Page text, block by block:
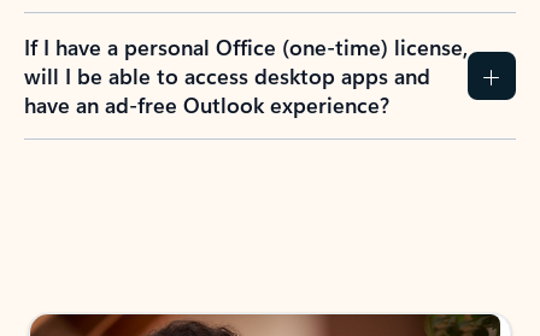
If I have a personal Office (one-time) license,
will I be able to access desktop apps and
have an ad-free Outlook experience?